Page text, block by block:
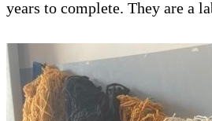
years to complete. They are a